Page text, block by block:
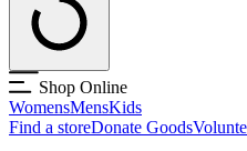
Shop Online
WomensMensKids
Find a storeDonate Goods